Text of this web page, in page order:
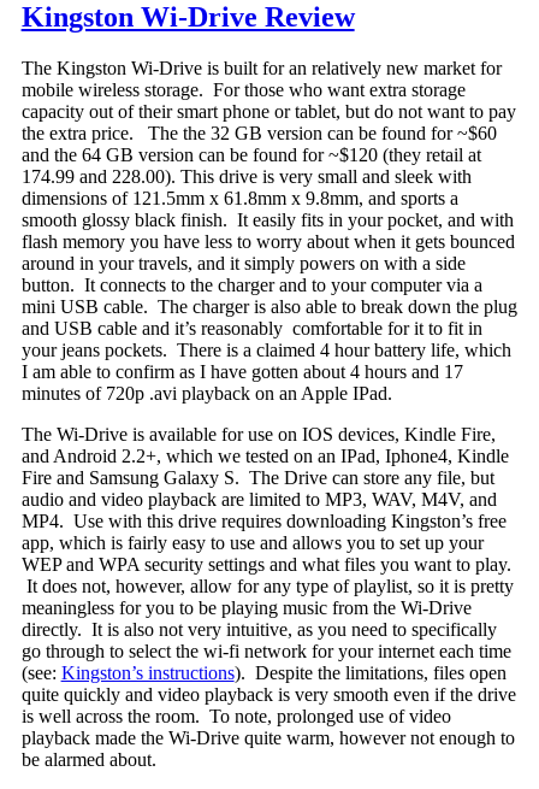
Kingston Wi-Drive Review
The Kingston Wi-Drive is built for an relatively new market for
mobile wireless storage. For those who want extra storage
capacity out of their smart phone or tablet, but do not want to pay
the extra price. The the 32 GB version can be found for ~$60
and the 64 GB version can be found for ~$120 (they retail at
174.99 and 228.00). This drive is very small and sleek with
dimensions of 121.5mm x 61.8mm x 9.8mm, and sports a
smooth glossy black finish. It easily fits in your pocket, and with
flash memory you have less to worry about when it gets bounced
around in your travels, and it simply powers on with a side
button. It connects to the charger and to your computer via a
mini USB cable. The charger is also able to break down the plug
and USB cable and it’s reasonably comfortable for it to fit in
your jeans pockets. There is a claimed 4 hour battery life, which
I am able to confirm as I have gotten about 4 hours and 17
minutes of 720p .avi playback on an Apple IPad.
The Wi-Drive is available for use on IOS devices, Kindle Fire,
and Android 2.2+, which we tested on an IPad, Iphone4, Kindle
Fire and Samsung Galaxy S. The Drive can store any file, but
audio and video playback are limited to MP3, WAV, M4V, and
MP4. Use with this drive requires downloading Kingston’s free
app, which is fairly easy to use and allows you to set up your
WEP and WPA security settings and what files you want to play.
It does not, however, allow for any type of playlist, so it is pretty
meaningless for you to be playing music from the Wi-Drive
directly. It is also not very intuitive, as you need to specifically
go through to select the wi-fi network for your internet each time
(see: Kingston’s instructions). Despite the limitations, files open
quite quickly and video playback is very smooth even if the drive
is well across the room. To note, prolonged use of video
playback made the Wi-Drive quite warm, however not enough to
be alarmed about.